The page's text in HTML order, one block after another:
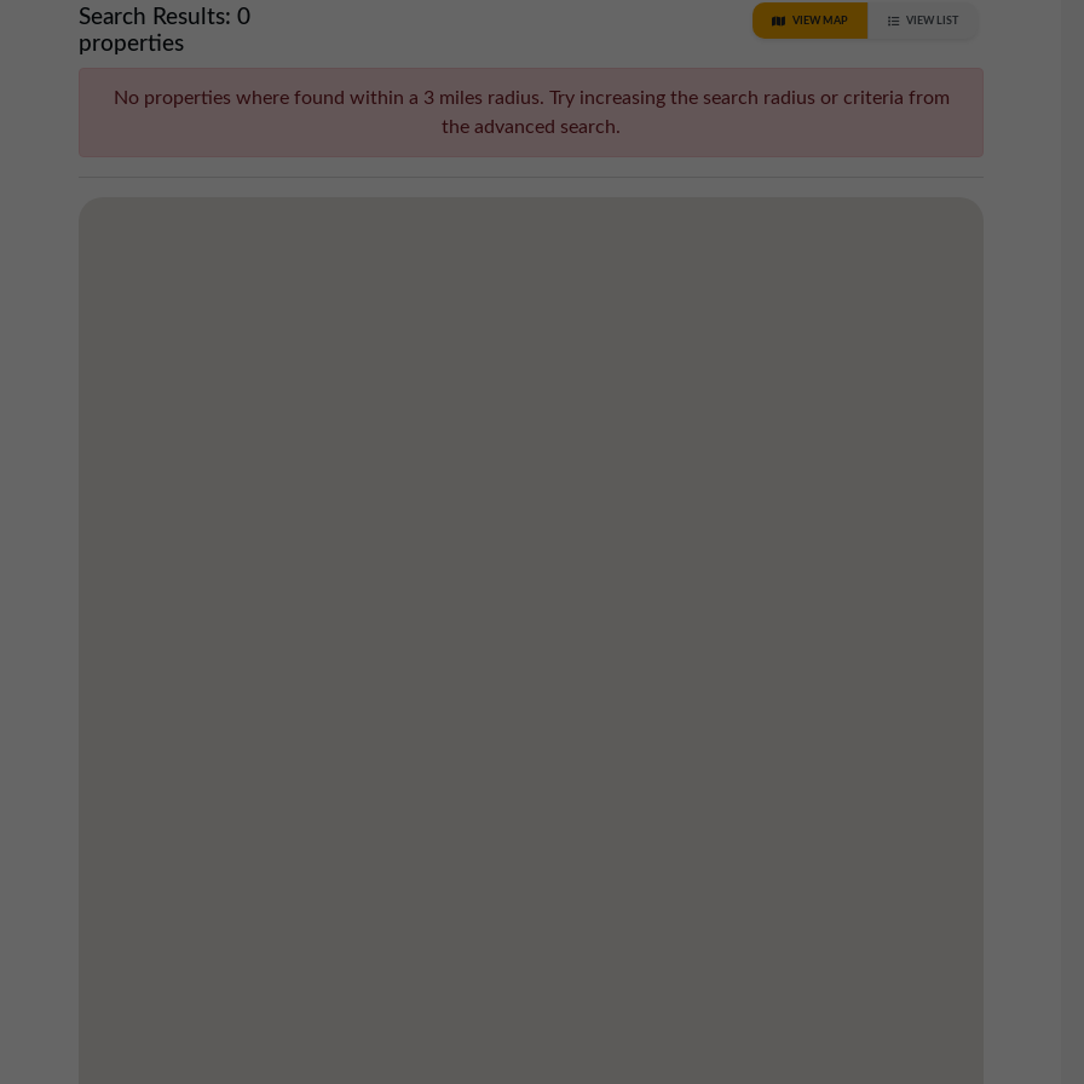
Search Results: 0
properties
VIEW MAP VIEW LIST
No properties where found within a 3 miles radius. Try increasing the search radius or criteria from
the advanced search.